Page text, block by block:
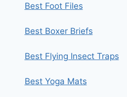
Best Foot Files
Best Boxer Briefs
Best Flying Insect Traps
Best Yoga Mats